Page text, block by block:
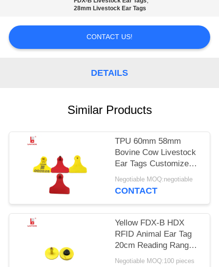
QUOTE
28mm Livestock Ear Tags
CONTACT US!
DETAILS
Similar Products
TPU 60mm 58mm
Bovine Cow Livestock
Ear Tags Customized
Color Non Toxic
Negotiable MOQ:negotiable
CONTACT
Yellow FDX-B HDX
RFID Animal Ear Tag
20cm Reading Range
For Farm Management
Negotiable MOQ:100 pieces